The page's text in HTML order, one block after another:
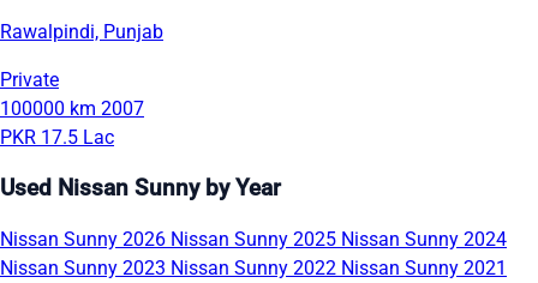
Rawalpindi, Punjab
Private
100000 km 2007
PKR 17.5 Lac
Used Nissan Sunny by Year
Nissan Sunny 2026 Nissan Sunny 2025 Nissan Sunny 2024
Nissan Sunny 2023 Nissan Sunny 2022 Nissan Sunny 2021